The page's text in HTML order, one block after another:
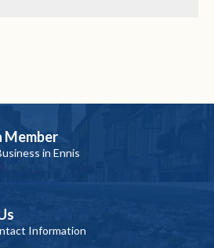
Member
in Ennis
Information